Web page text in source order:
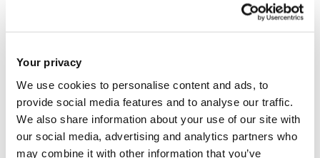
Your privacy
We use cookies to personalise content and ads, to
provide social media features and to analyse our traffic.
We also share information about your use of our site with
our social media, advertising and analytics partners who
may combine it with other information that you’ve
(2). pp. 1 - 25.
JOURNAL ARTICLE |OPEN ACCESS LINK| CITE
Stoian, M-C. and Plakoyiannaki, E. (2023)